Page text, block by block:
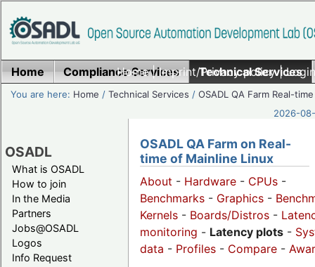
Home|Imprint/Privacy policy|
Home Compliance Services Technical Services
You are here: Home /Technical Services /OSADL QA Farm Real-time
2026-
OSADL
What is OSADL
How to join
In the Media
Partners
Jobs@OSADL
Logos
Info Request
OSADL QA Farm on Real-
time of Mainline Linux
About - Hardware - CPUs -
Benchmarks - Graphics -
Kernels - Boards/Distros -
monitoring - Latency plots -
data - Profiles - Compare -